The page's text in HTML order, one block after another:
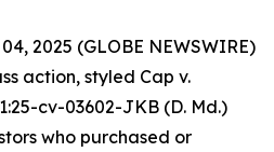
2025 (GLOBE NEWSWIRE)
action, styled Cap v.
cv-03602-JKB (D. Md.)
who purchased or